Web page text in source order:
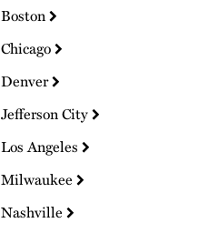
Boston
Chicago
Denver
Jefferson City
Los Angeles
Milwaukee
Nashville